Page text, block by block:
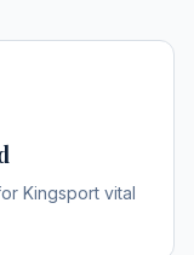
Kingsport vital